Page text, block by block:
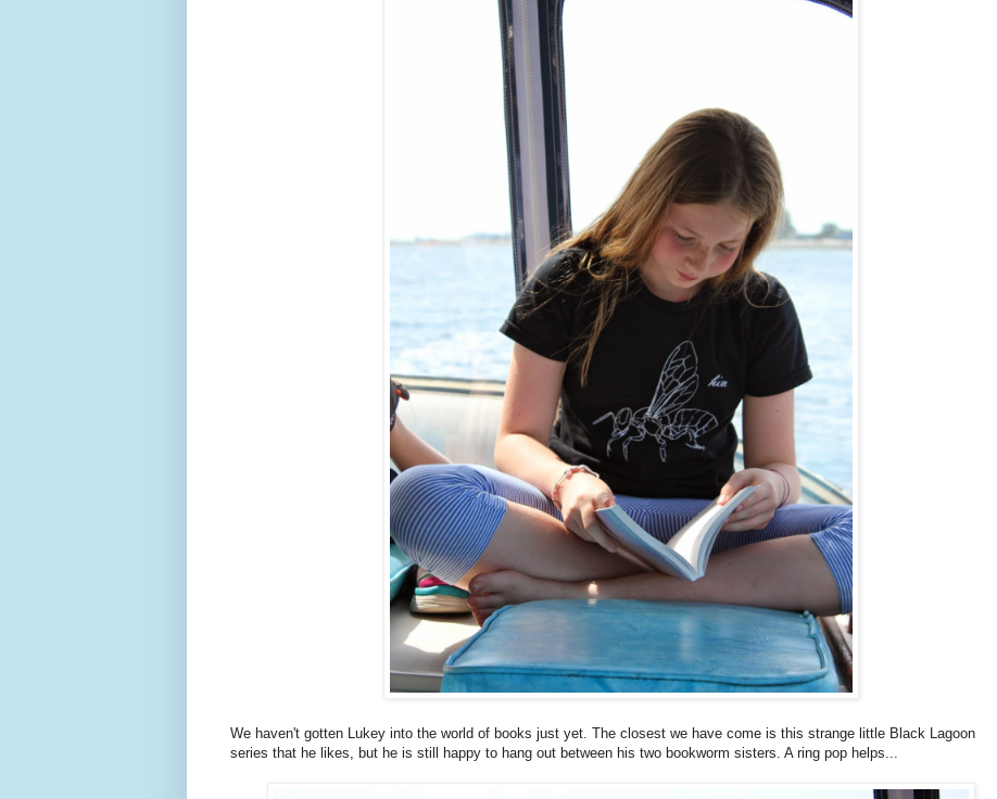
We haven't gotten Lukey into the world of books just yet. The closest we have come is this strange little Black Lagoon
series that he likes, but he is still happy to hang out between his two bookworm sisters. A ring pop helps...